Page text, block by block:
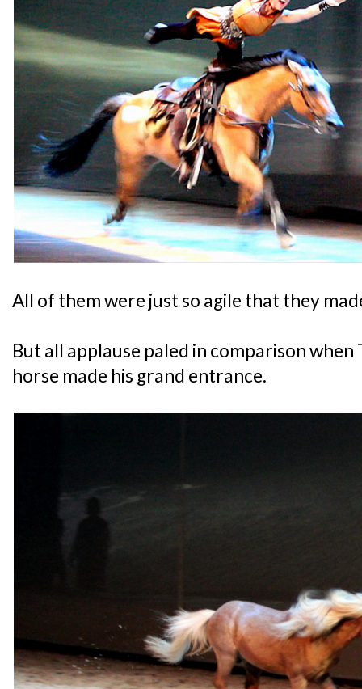
All of them were just so agile that they
But all applause paled in comparison
horse made his grand entrance.